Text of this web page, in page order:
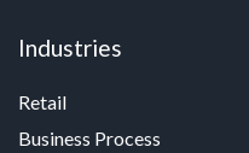
Industries
Retail
Business Process